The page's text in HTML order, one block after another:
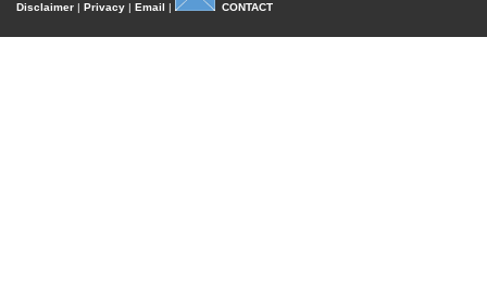
Harland
John William Harradine
Disclaimer | Privacy | Email | CONTACT